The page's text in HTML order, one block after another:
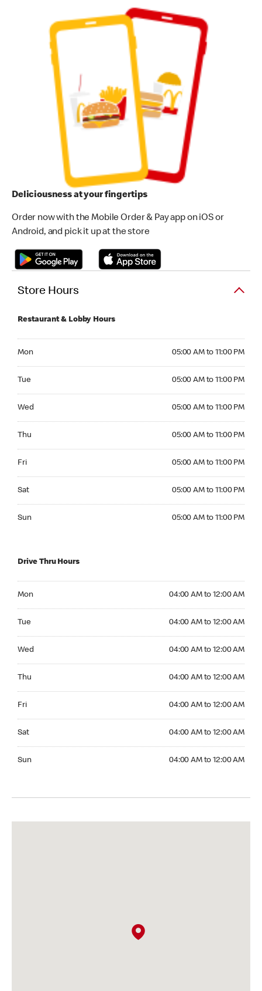
Deliciousness at your fingertips
Order now with the Mobile Order & Pay app on iOS or
Android, and pick it up at the store
Store Hours
Restaurant & Lobby Hours
Mon 05:00 AM to 11:00 PM
Tue 05:00 AM to 11:00 PM
Wed 05:00 AM to 11:00 PM
Thu 05:00 AM to 11:00 PM
Fri 05:00 AM to 11:00 PM
Sat 05:00 AM to 11:00 PM
Sun 05:00 AM to 11:00 PM
Drive Thru Hours
Mon 04:00 AM to 12:00 AM
Tue 04:00 AM to 12:00 AM
Wed 04:00 AM to 12:00 AM
Thu 04:00 AM to 12:00 AM
Fri 04:00 AM to 12:00 AM
Sat 04:00 AM to 12:00 AM
Sun 04:00 AM to 12:00 AM